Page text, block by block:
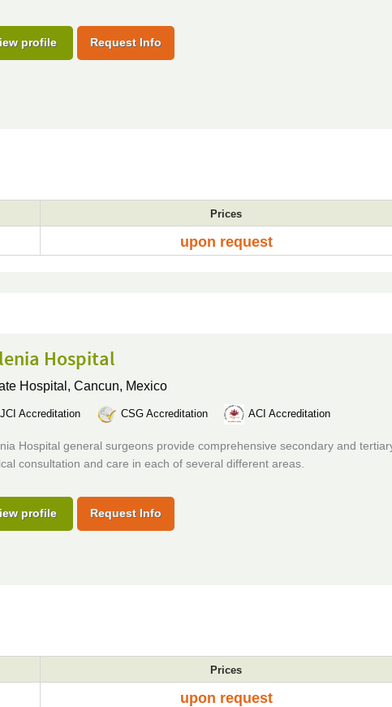
profile Request Info
Prices
upon request
Hospital
Hospital, Cancun, Mexico
JCI Accreditation CSG Accreditation ACI Accreditation
Hospital general surgeons provide comprehensive secondary and
consultation and care in each of several different areas.
profile Request Info
Prices
upon request